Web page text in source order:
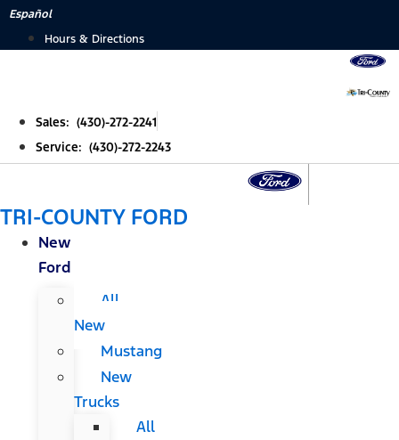
Skip
Español
Hours & Directions
Sales: (430)-272-2241
Service: (430)-272-2243
TRI-COUNTY FORD
New
Ford
All
New
Mustang
New
Trucks
All